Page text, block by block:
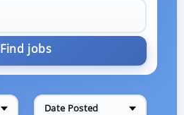
Find jobs
Date Posted